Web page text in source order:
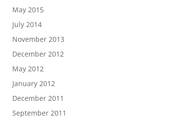
May 2015
July 2014
November 2013
December 2012
May 2012
January 2012
December 2011
September 2011